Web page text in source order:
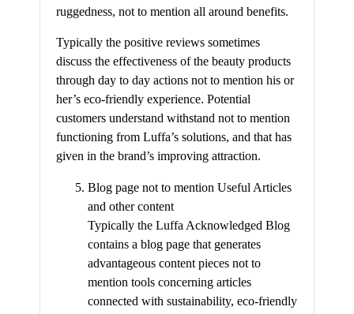
ruggedness, not to mention all around benefits.
Typically the positive reviews sometimes
discuss the effectiveness of the beauty products
through day to day actions not to mention his or
her’s eco-friendly experience. Potential
customers understand withstand not to mention
functioning from Luffa’s solutions, and that has
given in the brand’s improving attraction.
Blog page not to mention Useful Articles
and other content
Typically the Luffa Acknowledged Blog
contains a blog page that generates
advantageous content pieces not to
mention tools concerning articles
connected with sustainability, eco-friendly